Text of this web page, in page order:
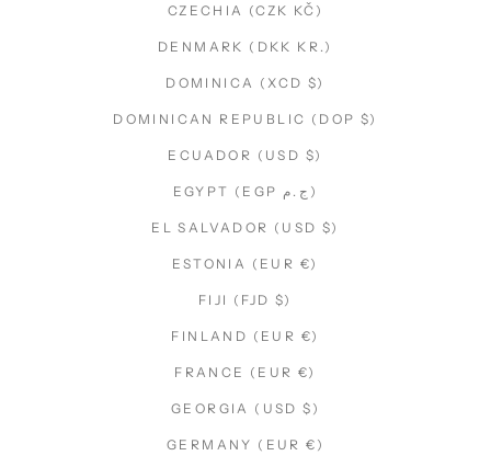
CZECHIA (CZK KČ)
DENMARK (DKK KR.)
DOMINICA (XCD $)
DOMINICAN REPUBLIC (DOP $)
ECUADOR (USD $)
EGYPT (EGP ج.م)
EL SALVADOR (USD $)
ESTONIA (EUR €)
FIJI (FJD $)
FINLAND (EUR €)
FRANCE (EUR €)
GEORGIA (USD $)
GERMANY (EUR €)